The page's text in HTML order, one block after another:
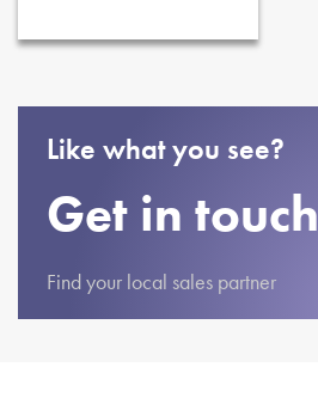
Like what you see?
Get in touch
Find your local sales partner